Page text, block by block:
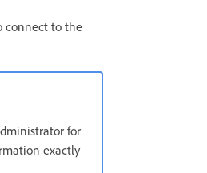
connect to the
for
exactly